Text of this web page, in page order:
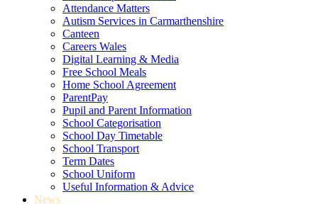
Attendance Matters
Autism Services in Carmarthenshire
Canteen
Careers Wales
Digital Learning & Media
Free School Meals
Home School Agreement
ParentPay
Pupil and Parent Information
School Categorisation
School Day Timetable
School Transport
Term Dates
School Uniform
Useful Information & Advice
News